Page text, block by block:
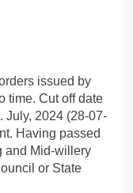
issued by
time. Cut off date
July, 2024 (28-07-
Having passed
and Mid-willery
or State